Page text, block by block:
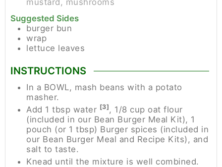
Suggested Sides
burger bun
wrap
lettuce leaves
INSTRUCTIONS
In a BOWL, mash beans with a potato
masher.
Add 1 tbsp water [3] , 1/8 cup oat flour
(included in our Bean Burger Meal Kit), 1
pouch (or 1 tbsp) Burger spices (included in
our Bean Burger Meal and Recipe Kits), and
salt to taste.
Knead until the mixture is well combined.